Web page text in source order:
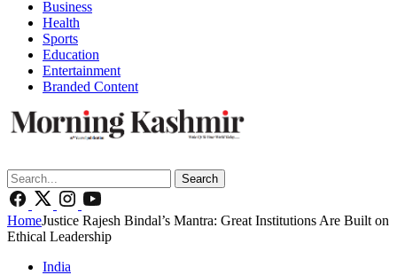
Business
Health
Sports
Education
Entertainment
Branded Content
Search
HomeJustice Rajesh Bindal’s Mantra: Great Institutions Are Built on
Ethical Leadership
India